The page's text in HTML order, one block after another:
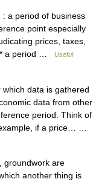
a period of business
point especially
prices, taxes,
* a period …
Useful
data is gathered
data from other
period. Think of
if a price… …
groundwork are
another thing is